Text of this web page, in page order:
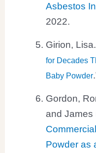
Asbestos
2022.
Girion, Lisa.
for Decades
Baby Powder
Gordon,
and James
Powder as